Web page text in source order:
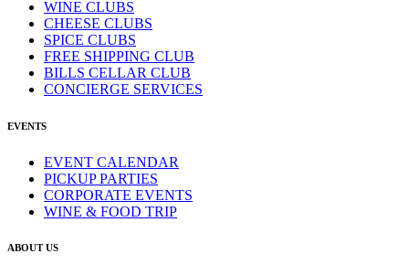
WINE CLUBS
CHEESE CLUBS
SPICE CLUBS
FREE SHIPPING CLUB
BILLS CELLAR CLUB
CONCIERGE SERVICES
EVENTS
EVENT CALENDAR
PICKUP PARTIES
CORPORATE EVENTS
WINE & FOOD TRIP
ABOUT US